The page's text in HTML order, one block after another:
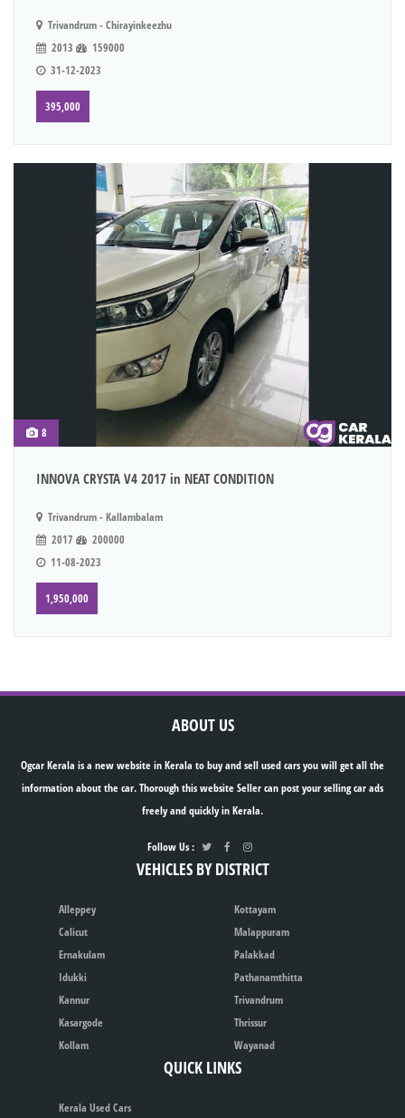
Trivandrum - Chirayinkeezhu
2013
159000
31-12-2023
395,000
8
INNOVA CRYSTA V4 2017 in NEAT CONDITION
Trivandrum - Kallambalam
2017
200000
11-08-2023
1,950,000
ABOUT US
Ogcar Kerala is a new website in Kerala to buy and sell used cars you will get all the
information about the car. Thorough this website Seller can post your selling car ads
freely and quickly in Kerala.
Follow Us :
VEHICLES BY DISTRICT
Alleppey
Calicut
Ernakulam
Idukki
Kannur
Kasargode
Kollam
Kottayam
Malappuram
Palakkad
Pathanamthitta
Trivandrum
Thrissur
Wayanad
QUICK LINKS
Kerala Used Cars